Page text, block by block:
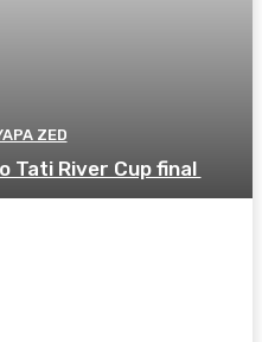
ZED
Tati River Cup final